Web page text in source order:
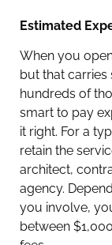
Estimated
When you
but that carries
hundreds of
smart to pay
it right. For a
retain the
architect,
agency.
you involve,
between